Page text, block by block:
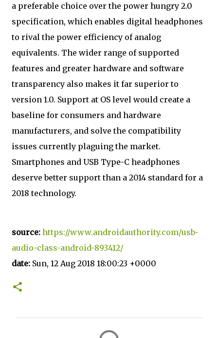
a preferable choice over the power hungry 2.0
specification, which enables digital headphones
to rival the power efficiency of analog
equivalents. The wider range of supported
features and greater hardware and software
transparency also makes it far superior to
version 1.0. Support at OS level would create a
baseline for consumers and hardware
manufacturers, and solve the compatibility
issues currently plaguing the market.
Smartphones and USB Type-C headphones
deserve better support than a 2014 standard for a
2018 technology.
source: https://www.androidauthority.com/usb-
audio-class-android-893412/
date: Sun, 12 Aug 2018 18:00:23 +0000